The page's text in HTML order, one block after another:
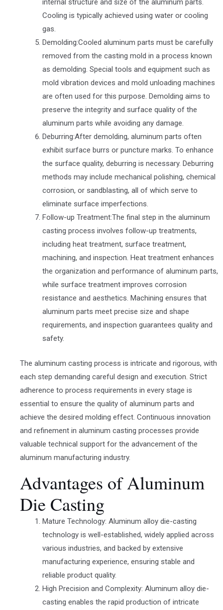
internal structure and size of the aluminum parts.
Cooling is typically achieved using water or cooling
gas.
Demolding:Cooled aluminum parts must be carefully
removed from the casting mold in a process known
as demolding. Special tools and equipment such as
mold vibration devices and mold unloading machines
are often used for this purpose. Demolding aims to
preserve the integrity and surface quality of the
aluminum parts while avoiding any damage.
Deburring:After demolding, aluminum parts often
exhibit surface burrs or puncture marks. To enhance
the surface quality, deburring is necessary. Deburring
methods may include mechanical polishing, chemical
corrosion, or sandblasting, all of which serve to
eliminate surface imperfections.
Follow-up Treatment:The final step in the aluminum
casting process involves follow-up treatments,
including heat treatment, surface treatment,
machining, and inspection. Heat treatment enhances
the organization and performance of aluminum parts,
while surface treatment improves corrosion
resistance and aesthetics. Machining ensures that
aluminum parts meet precise size and shape
requirements, and inspection guarantees quality and
safety.
The aluminum casting process is intricate and rigorous, with
each step demanding careful design and execution. Strict
adherence to process requirements in every stage is
essential to ensure the quality of aluminum parts and
achieve the desired molding effect. Continuous innovation
and refinement in aluminum casting processes provide
valuable technical support for the advancement of the
aluminum manufacturing industry.
Advantages of Aluminum
Die Casting
Mature Technology: Aluminum alloy die-casting
technology is well-established, widely applied across
various industries, and backed by extensive
manufacturing experience, ensuring stable and
reliable product quality.
High Precision and Complexity: Aluminum alloy die-
casting enables the rapid production of intricate